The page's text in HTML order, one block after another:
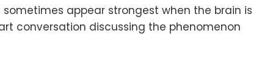
appear strongest when the brain is
conversation discussing the phenomenon